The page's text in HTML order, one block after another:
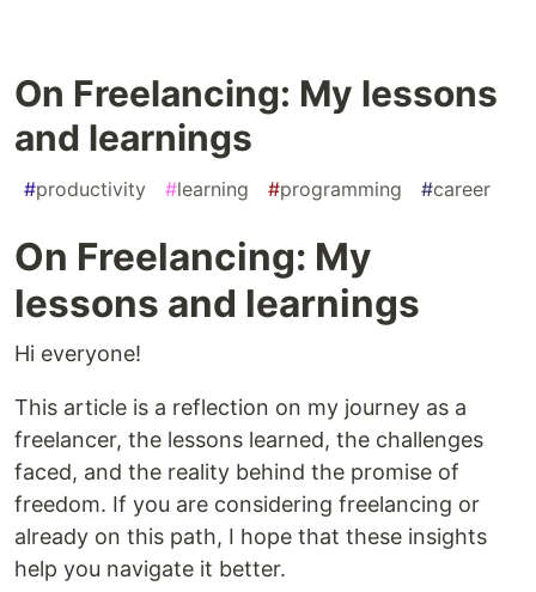
On Freelancing: My lessons
and learnings
#productivity #learning #programming #career
On Freelancing: My
lessons and learnings
Hi everyone!
This article is a reflection on my journey as a
freelancer, the lessons learned, the challenges
faced, and the reality behind the promise of
freedom. If you are considering freelancing or
already on this path, I hope that these insights
help you navigate it better.